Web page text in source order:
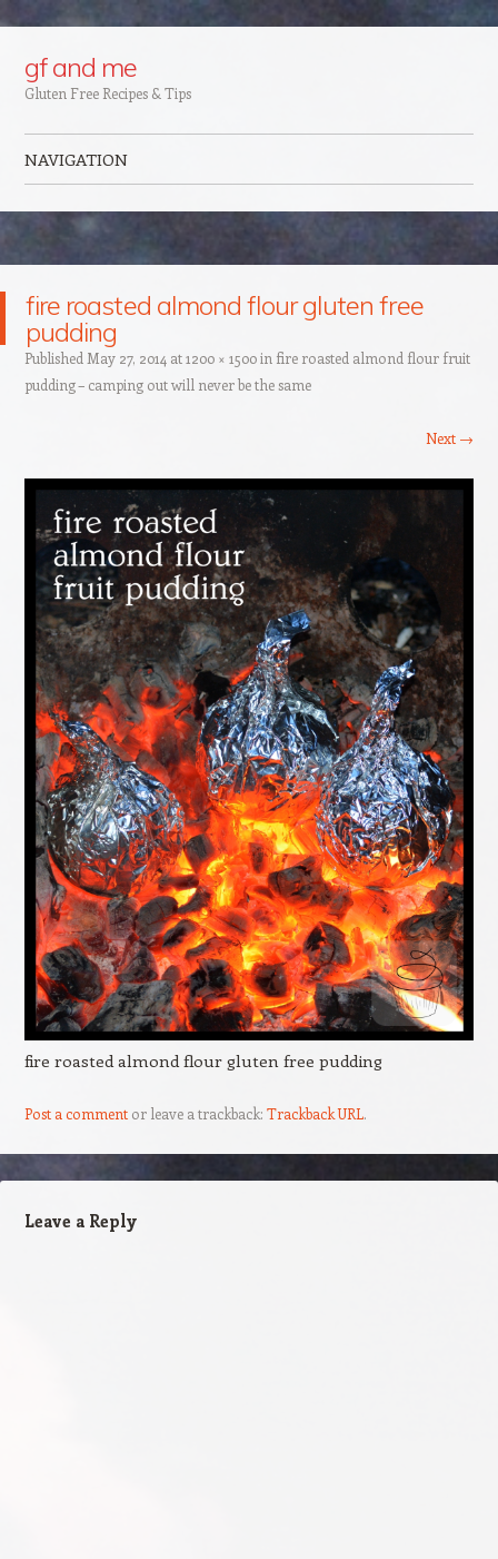
Google+
gf and me
Gluten Free Recipes & Tips
NAVIGATION
fire roasted almond flour gluten free
pudding
Published May 27, 2014 at1200 × 1500in fire roasted almond flour fruit
pudding – camping out will never be the same
Next →
fire roasted almond flour gluten free pudding
Post a commentor leave a trackback: Trackback URL.
Leave a Reply